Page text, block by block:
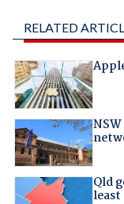
RELATED
Qld
least